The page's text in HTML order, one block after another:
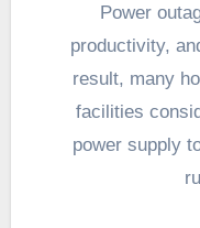
Power outages can disrupt comfort,
productivity,
result, many
facilities
power supply